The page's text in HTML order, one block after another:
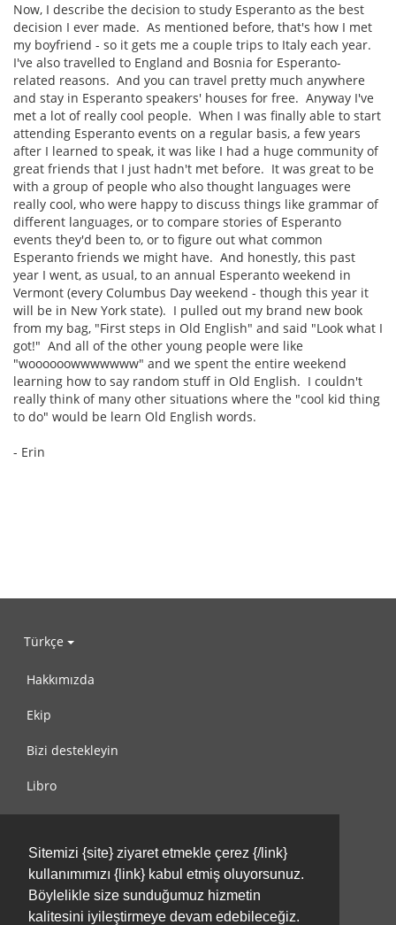
Sitemizi {site} ziyaret etmekle çerez {/link}
kullanımımızı {link} kabul etmiş oluyorsunuz.
Böylelikle size sunduğumuz hizmetin
kalitesini iyileştirmeye devam edebileceğiz.
Now, I describe the decision to study Esperanto as the best
decision I ever made. As mentioned before, that's how I met
my boyfriend - so it gets me a couple trips to Italy each year.
I've also travelled to England and Bosnia for Esperanto-
related reasons. And you can travel pretty much anywhere
and stay in Esperanto speakers' houses for free. Anyway I've
met a lot of really cool people. When I was finally able to start
attending Esperanto events on a regular basis, a few years
after I learned to speak, it was like I had a huge community of
great friends that I just hadn't met before. It was great to be
with a group of people who also thought languages were
really cool, who were happy to discuss things like grammar of
different languages, or to compare stories of Esperanto
events they'd been to, or to figure out what common
Esperanto friends we might have. And honestly, this past
year I went, as usual, to an annual Esperanto weekend in
Vermont (every Columbus Day weekend - though this year it
will be in New York state). I pulled out my brand new book
from my bag, "First steps in Old English" and said "Look what I
got!" And all of the other young people were like
"woooooowwwwwww" and we spent the entire weekend
learning how to say random stuff in Old English. I couldn't
really think of many other situations where the "cool kid thing
to do" would be learn Old English words.
- Erin
Türkçe
Hakkımızda
Ekip
Bizi destekleyin
Libro
Kullanım Koşulları
Bize ulaşın